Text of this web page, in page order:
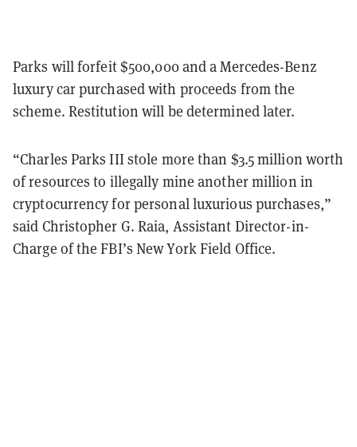
Parks will forfeit $500,000 and a Mercedes-Benz
luxury car purchased with proceeds from the
scheme. Restitution will be determined later.
“Charles Parks III stole more than $3.5 million worth
of resources to illegally mine another million in
cryptocurrency for personal luxurious purchases,”
said Christopher G. Raia, Assistant Director-in-
Charge of the FBI’s New York Field Office.